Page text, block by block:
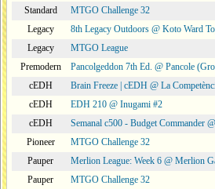
Standard
MTGO Challenge 32
Legacy
8th Legacy Outdoors @ Koto Ward
Legacy
MTGO League
Premodern
Pancolgeddon 7th Ed. @ Pancole
cEDH
Brain Freeze | cEDH @ La
cEDH
EDH 210 @ Inugami #2
cEDH
Semanal c500 - Budget Commander
Pioneer
MTGO Challenge 32
Pauper
Merlion League: Week 6 @ Merlion
Pauper
MTGO Challenge 32